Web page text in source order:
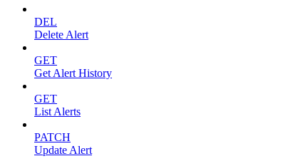
DEL
Delete Alert
GET
Get Alert History
GET
List Alerts
PATCH
Update Alert